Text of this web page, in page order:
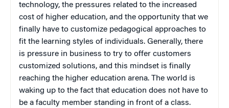
technology, the pressures related to the increased
cost of higher education, and the opportunity that we
finally have to customize pedagogical approaches to
fit the learning styles of individuals. Generally, there
is pressure in business to try to offer customers
customized solutions, and this mindset is finally
reaching the higher education arena. The world is
waking up to the fact that education does not have to
be a faculty member standing in front of a class.